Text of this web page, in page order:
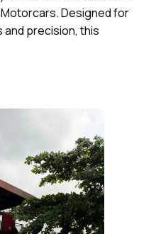
Designed for
precision, this